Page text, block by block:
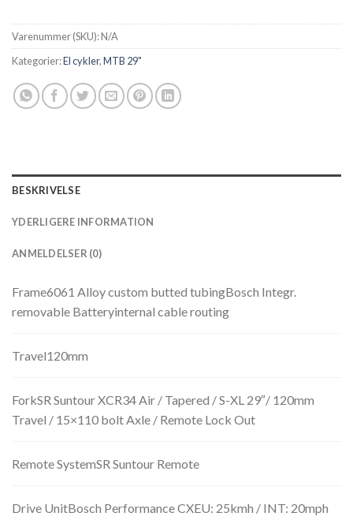
Varenummer (SKU):N/A
Kategorier:El cykler,MTB 29"
BESKRIVELSE
YDERLIGERE INFORMATION
ANMELDELSER (0)
Frame6061 Alloy custom butted tubingBosch Integr.
removable Batteryinternal cable routing
Travel120mm
ForkSR Suntour XCR34 Air / Tapered / S-XL 29″/ 120mm
Travel / 15×110 bolt Axle / Remote Lock Out
Remote SystemSR Suntour Remote
Drive UnitBosch Performance CXEU: 25kmh / INT: 20mph